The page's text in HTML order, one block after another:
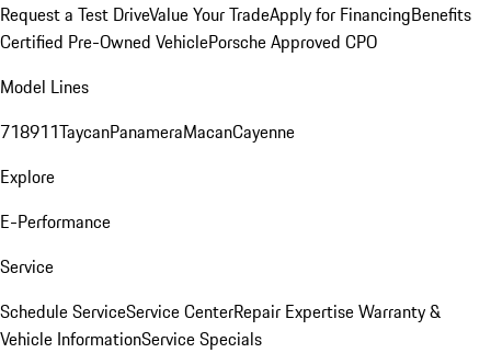
Request a Test DriveValue Your TradeApply for FinancingBenefits
Certified Pre-Owned VehiclePorsche Approved CPO
Model Lines
718911TaycanPanameraMacanCayenne
Explore
E-Performance
Service
Schedule ServiceService CenterRepair ExpertiseWarranty &
Vehicle InformationService Specials